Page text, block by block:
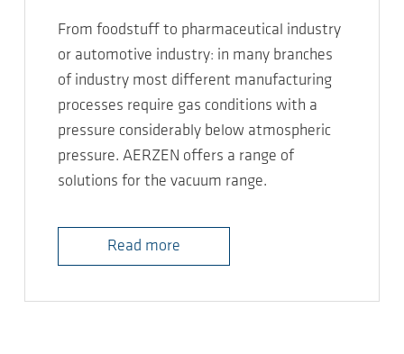
From foodstuff to pharmaceutical industry
or automotive industry: in many branches
of industry most different manufacturing
processes require gas conditions with a
pressure considerably below atmospheric
pressure. AERZEN offers a range of
solutions for the vacuum range.
Read more